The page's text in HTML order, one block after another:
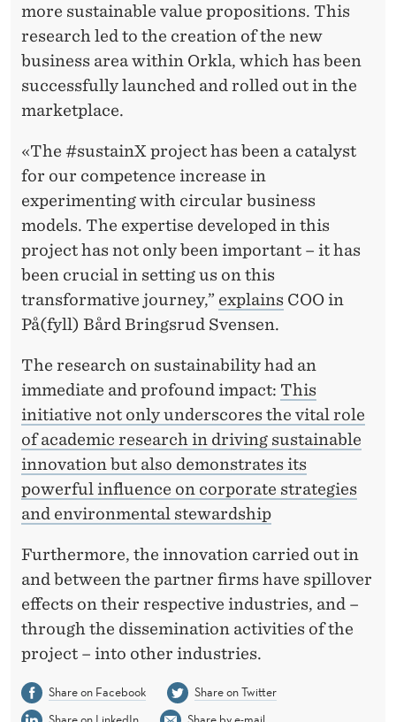
more sustainable value propositions. This
research led to the creation of the new
business area within Orkla, which has been
successfully launched and rolled out in the
marketplace.
«The #sustainX project has been a catalyst
for our competence increase in
experimenting with circular business
models. The expertise developed in this
project has not only been important – it has
been crucial in setting us on this
transformative journey,” explains COO in
På(fyll) Bård Bringsrud Svensen.
The research on sustainability had an
immediate and profound impact: This
initiative not only underscores the vital role
of academic research in driving sustainable
innovation but also demonstrates its
powerful influence on corporate strategies
and environmental stewardship
Furthermore, the innovation carried out in
and between the partner firms have spillover
effects on their respective industries, and –
through the dissemination activities of the
project – into other industries.
Share on Facebook
Share on Twitter